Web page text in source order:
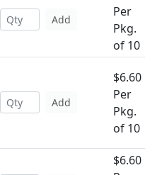
Add
Per
Pkg.
of 10
Add
$6.60
Per
Pkg.
of 10
$6.60